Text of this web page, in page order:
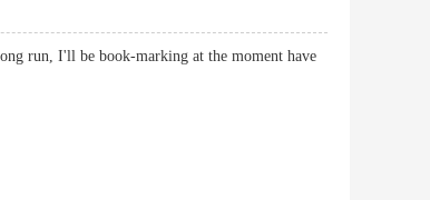
run, I'll be book-marking at the moment have